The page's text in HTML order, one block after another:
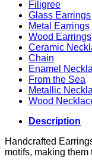
Filigree
Glass Earrings
Metal Earrings
Wood Earrings
Ceramic
Chain
Enamel
From the Sea
Metallic
Wood
Description
Handcrafted
motifs, making them